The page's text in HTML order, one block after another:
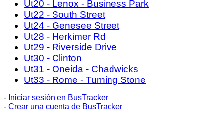
Ut20 - Lenox - Business Park
Ut22 - South Street
Ut24 - Genesee Street
Ut28 - Herkimer Rd
Ut29 - Riverside Drive
Ut30 - Clinton
Ut31 - Oneida - Chadwicks
Ut33 - Rome - Turning Stone
- Iniciar sesión en BusTracker
- Crear una cuenta de BusTracker